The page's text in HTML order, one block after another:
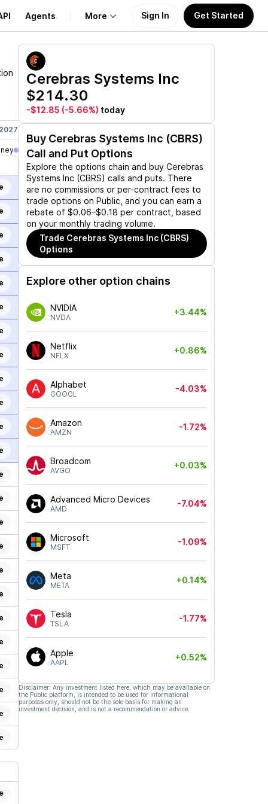
Agents More
About Us
Learn
Support
Sign In Get Started
Cerebras Systems Inc
$214.30
-$12.85 (-5.66%) today
Buy Cerebras Systems Inc (CBRS)
Call and Put Options
Explore the options chain and buy Cerebras
Systems Inc (CBRS) calls and puts. There
are no commissions or per-contract fees to
trade options on Public, and you can earn a
rebate of $0.06–$0.18 per contract, based
on your monthly trading volume.
Trade Cerebras Systems Inc (CBRS)
Options
Explore other option chains
NVIDIA
NVDA
+3.44%
Netflix
NFLX
+0.86%
Alphabet
GOOGL
-4.03%
Amazon
AMZN
-1.72%
Broadcom
AVGO
+0.03%
Advanced Micro Devices
AMD
-7.04%
Microsoft
MSFT
-1.09%
Meta
META
+0.14%
Tesla
TSLA
-1.77%
Apple
AAPL
+0.52%
Disclaimer: Any investment listed here, which may be available on
the Public platform, is intended to be used for informational
purposes only, should not be the sole basis for making an
investment decision, and is not a recommendation or advice.